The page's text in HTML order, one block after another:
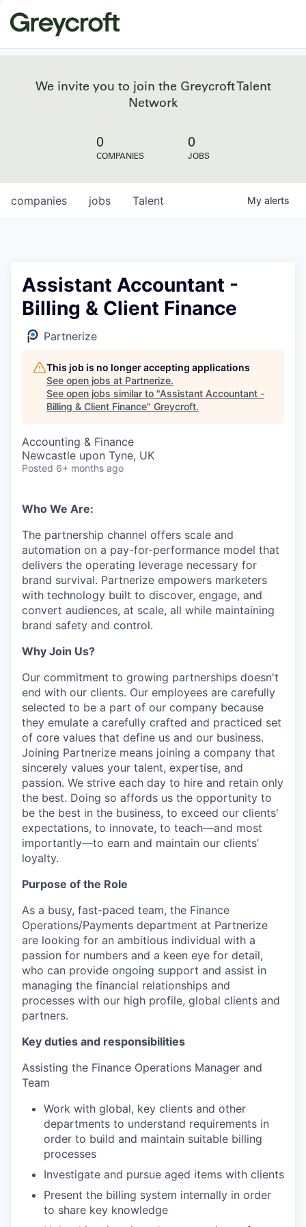
We invite you to join the Greycroft Talent
Network
0
COMPANIES
0
JOBS
jobs
companies Talent My alerts
Assistant Accountant -
Billing & Client Finance
Partnerize
This job is no longer accepting applications
See open jobs at Partnerize.
See open jobs similar to "Assistant Accountant -
Billing & Client Finance" Greycroft.
Accounting & Finance
Newcastle upon Tyne, UK
Posted 6+ months ago
Who We Are:
The partnership channel offers scale and
automation on a pay-for-performance model that
delivers the operating leverage necessary for
brand survival. Partnerize empowers marketers
with technology built to discover, engage, and
convert audiences, at scale, all while maintaining
brand safety and control.
Why Join Us?
Our commitment to growing partnerships doesn't
end with our clients. Our employees are carefully
selected to be a part of our company because
they emulate a carefully crafted and practiced set
of core values that define us and our business.
Joining Partnerize means joining a company that
sincerely values your talent, expertise, and
passion. We strive each day to hire and retain only
the best. Doing so affords us the opportunity to
be the best in the business, to exceed our clients'
expectations, to innovate, to teach—and most
importantly—to earn and maintain our clients’
loyalty.
Purpose of the Role
As a busy, fast-paced team, the Finance
Operations/Payments department at Partnerize
are looking for an ambitious individual with a
passion for numbers and a keen eye for detail,
who can provide ongoing support and assist in
managing the financial relationships and
processes with our high profile, global clients and
partners.
Key duties and responsibilities
Assisting the Finance Operations Manager and
Team
Work with global, key clients and other
departments to understand requirements in
order to build and maintain suitable billing
processes
Investigate and pursue aged items with clients
Present the billing system internally in order
to share key knowledge